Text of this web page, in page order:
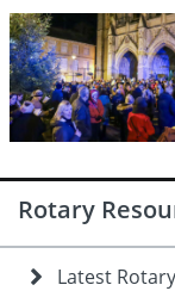
Rotary
Latest